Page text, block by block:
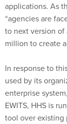
applications. As
“agencies are
to next version
million to create
In response to
used by its
enterprise
EWITS, HHS is
tool over existing